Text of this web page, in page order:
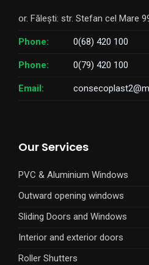
or. Fălești: str. Stefan cel Mare
Phone: 0(68) 420 100
Phone: 0(79) 420 100
Email:
Our Services
PVC & Aluminium Windows
Outward opening windows
Sliding Doors and Windows
Interior and exterior doors
Roller Shutters